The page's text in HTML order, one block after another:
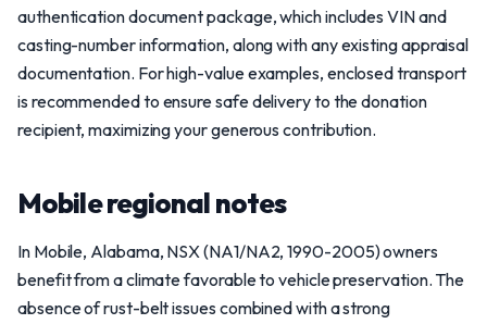
authentication document package, which includes VIN and
casting-number information, along with any existing appraisal
documentation. For high-value examples, enclosed transport
is recommended to ensure safe delivery to the donation
recipient, maximizing your generous contribution.
Mobile regional notes
In Mobile, Alabama, NSX (NA1/NA2, 1990-2005) owners
benefit from a climate favorable to vehicle preservation. The
absence of rust-belt issues combined with a strong